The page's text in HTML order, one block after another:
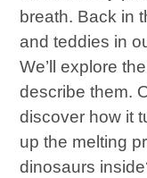
breath. Back in
and teddies in
We’ll explore
describe them.
discover how it
up the melting
dinosaurs